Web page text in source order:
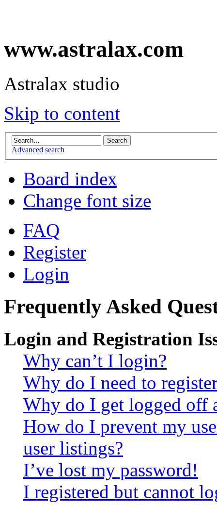
www.astralax.com
Astralax studio
Skip to content
Advanced search
Board index
Change font size
FAQ
Register
Login
Frequently Asked
Login and Registration
Why can’t I login?
Why do I need to
Why do I get logged off
How do I prevent my
user listings?
I’ve lost my password!
I registered but cannot